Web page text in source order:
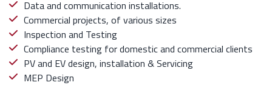
Data and communication installations.
Commercial projects, of various sizes
Inspection and Testing
Compliance testing for domestic and commercial clients
PV and EV design, installation & Servicing
MEP Design